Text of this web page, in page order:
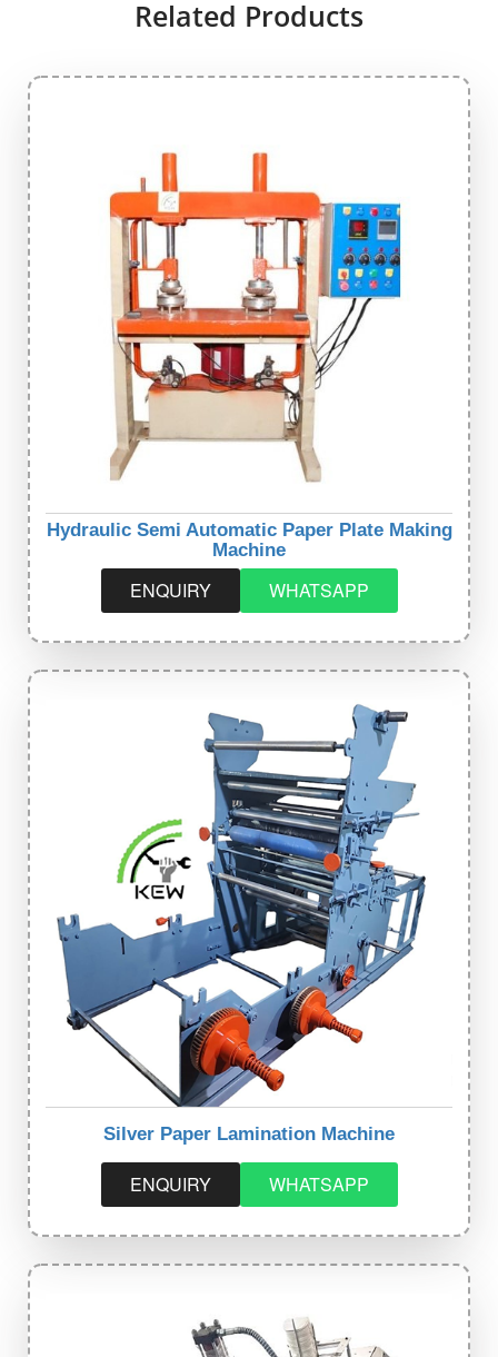
Related Products
Hydraulic Semi Automatic Paper Plate Making
Machine
ENQUIRY WHATSAPP
Silver Paper Lamination Machine
ENQUIRY WHATSAPP